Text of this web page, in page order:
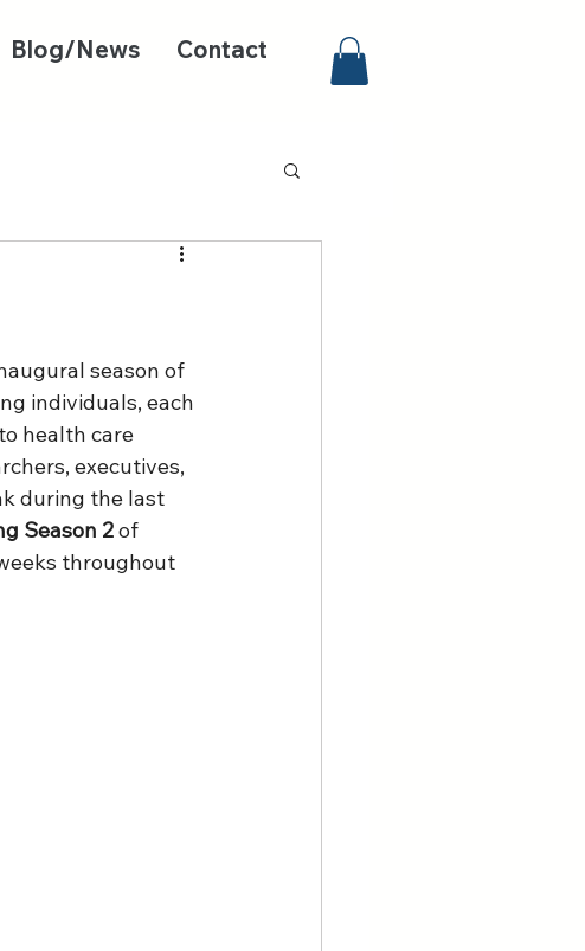
Blog/News Contact
season of
individuals, each
health care
executives,
during the last
Season 2 of
throughout